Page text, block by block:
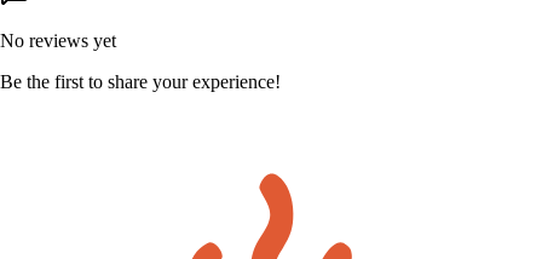
No reviews yet
Be the first to share your experience!